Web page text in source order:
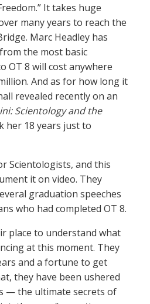
It takes huge
many years to reach the
Marc Headley has
the most basic
OT 8 will cost anywhere
And as for how long it
revealed recently on an
Scientology and the
her 18 years just to
Scientologists, and this
it on video. They
graduation speeches
who had completed OT 8.
place to understand what
at this moment. They
and a fortune to get
they have been ushered
— the ultimate secrets of